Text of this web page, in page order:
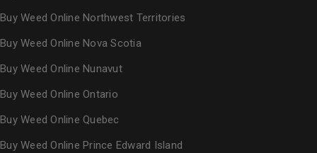
Buy Weed Online Northwest Territories
Buy Weed Online Nova Scotia
Buy Weed Online Nunavut
Buy Weed Online Ontario
Buy Weed Online Quebec
Buy Weed Online Prince Edward Island